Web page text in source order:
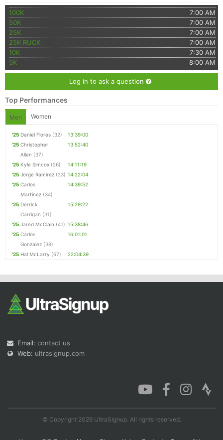
100K
7:00 AM
50K
7:00 AM
25K
7:00 AM
25K RUCK
7:00 AM
10K
7:30 AM
5K
8:00 AM
Log in to ask a question
Top Performances
Men Women
'25 Daniel Flores (32)
13:39:00
'25 Christopher
Allen (37)
13:52:40
'25 Kyle Simcox (26)
14:11:19
'25 Jorge Ramirez (23) 14:22:04
'25 Carlos
Martinez (34)
14:39:52
'25 Derrick
Carrigan (31)
15:29:22
'25 Jared McClain (41) 15:38:46
'25 Carlos
Gonzalez (38)
16:01:01
'25 Hal McLarry (67) 22:04:39
Email: contact us
Web: ultrasignup.com
© Copyright 2026 UltraSignup. All rights reserved.